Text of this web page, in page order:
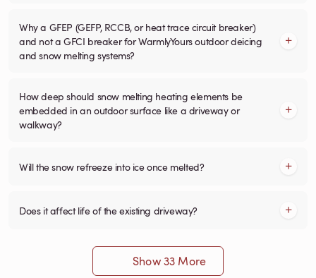
Why a GFEP (GEFP, RCCB, or heat trace circuit breaker)
and not a GFCI breaker for WarmlyYours outdoor deicing
and snow melting systems?
How deep should snow melting heating elements be
embedded in an outdoor surface like a driveway or
walkway?
Will the snow refreeze into ice once melted?
Does it affect life of the existing driveway?
Show 33 More